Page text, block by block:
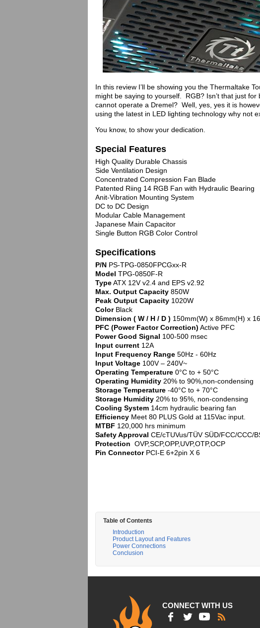
In this review I’ll be showing you the Thermaltake
might be saying to yourself. RGB? Isn’t that just
cannot operate a Dremel? Well, yes, yes it is
using the latest in LED lighting technology why not
You know, to show your dedication.
Special Features
High Quality Durable Chassis
Side Ventilation Design
Concentrated Compression Fan Blade
Patented Riing 14 RGB Fan with Hydraulic Bearing
Anit-Vibration Mounting System
DC to DC Design
Modular Cable Management
Japanese Main Capacitor
Single Button RGB Color Control
Specifications
P/N PS-TPG-0850FPCGxx-R
Model TPG-0850F-R
TypeATX 12V v2.4 and EPS v2.92
Max. Output Capacity 850W
Peak Output Capacity 1020W
ColorBlack
Dimension ( W / H / D ) 150mm(W) x 86mm(H) x
PFC (Power Factor Correction) Active PFC
Power Good Signal 100-500 msec
Input current 12A
Input Frequency Range 50Hz - 60Hz
Input Voltage 100V – 240V~
Operating Temperature 0°C to + 50°C
Operating Humidity 20% to 90%,non-condensing
Storage Temperature -40°C to + 70°C
Storage Humidity 20% to 95%, non-condensing
Cooling System 14cm hydraulic bearing fan
Efficiency Meet 80 PLUS Gold at 115Vac input.
MTBF 120,000 hrs minimum
Safety Approval CE/cTUVus/TÜV SÜD/FCC/CCC/
Protection OVP,SCP,OPP,UVP,OTP,OCP
Pin ConnectorPCI-E 6+2pin X 6
Table of Contents
Introduction
Product Layout and Features
Power Connections
Conclusion
CONNECT WITH US